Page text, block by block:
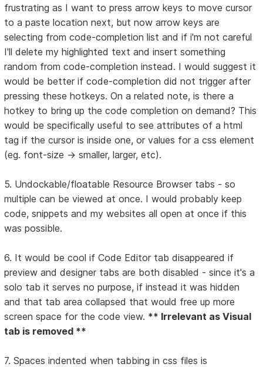
frustrating as I want to press arrow keys to move cursor
to a paste location next, but now arrow keys are
selecting from code-completion list and if i'm not careful
I'll delete my highlighted text and insert something
random from code-completion instead. I would suggest it
would be better if code-completion did not trigger after
pressing these hotkeys. On a related note, is there a
hotkey to bring up the code completion on demand? This
would be specifically useful to see attributes of a html
tag if the cursor is inside one, or values for a css element
(eg. font-size -> smaller, larger, etc).
5. Undockable/floatable Resource Browser tabs - so
multiple can be viewed at once. I would probably keep
code, snippets and my websites all open at once if this
was possible.
6. It would be cool if Code Editor tab disappeared if
preview and designer tabs are both disabled - since it's a
solo tab it serves no purpose, if instead it was hidden
and that tab area collapsed that would free up more
screen space for the code view. ** Irrelevant as Visual
tab is removed **
7. Spaces indented when tabbing in css files is